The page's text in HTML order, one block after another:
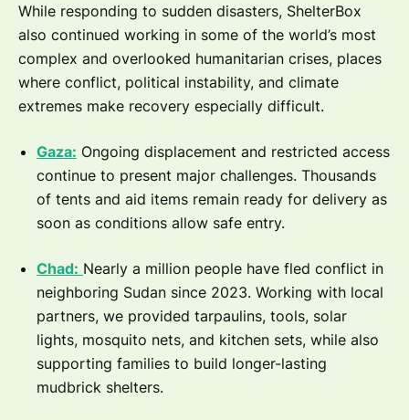
While responding to sudden disasters, ShelterBox
also continued working in some of the world’s most
complex and overlooked humanitarian crises, places
where conflict, political instability, and climate
extremes make recovery especially difficult.
Gaza: Ongoing displacement and restricted access
continue to present major challenges. Thousands
of tents and aid items remain ready for delivery as
soon as conditions allow safe entry.
Chad: Nearly a million people have fled conflict in
neighboring Sudan since 2023. Working with local
partners, we provided tarpaulins, tools, solar
lights, mosquito nets, and kitchen sets, while also
supporting families to build longer-lasting
mudbrick shelters.